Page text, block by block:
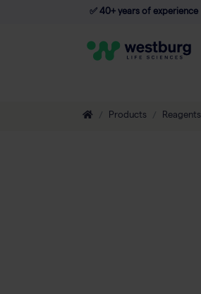
✅ 40+ years of experience
Products Reagents